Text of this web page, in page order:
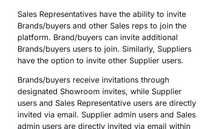
Sales Representatives have the ability to invite
Brands/buyers and other Sales reps to join the
platform. Brand/buyers can invite additional
Brands/buyers users to join. Similarly, Suppliers
have the option to invite other Supplier users.
Brands/buyers receive invitations through
designated Showroom invites, while Supplier
users and Sales Representative users are directly
invited via email. Supplier admin users and Sales
admin users are directly invited via email within